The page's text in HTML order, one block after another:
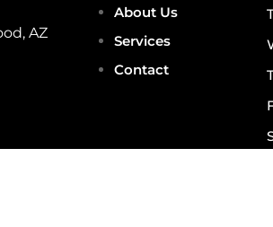
AZ
About Us
Services
Contact